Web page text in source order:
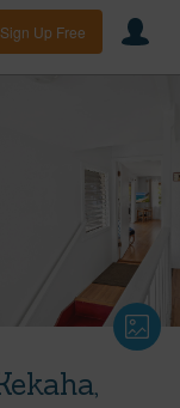
Sign Up Free